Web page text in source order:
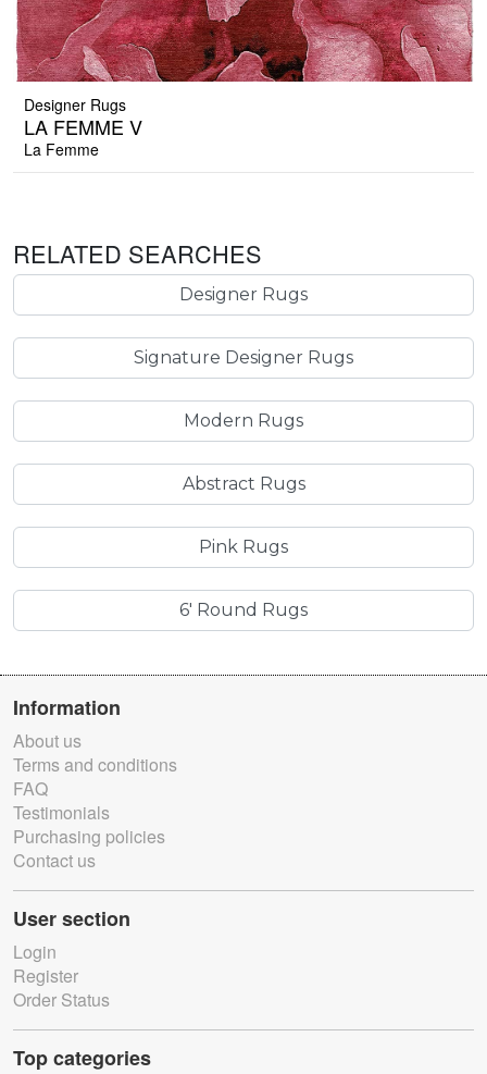
Designer Rugs
LA FEMME V
La Femme
RELATED SEARCHES
Designer Rugs
Signature Designer Rugs
Modern Rugs
Abstract Rugs
Pink Rugs
6' Round Rugs
Information
About us
Terms and conditions
FAQ
Testimonials
Purchasing policies
Contact us
User section
Login
Register
Order Status
Top categories